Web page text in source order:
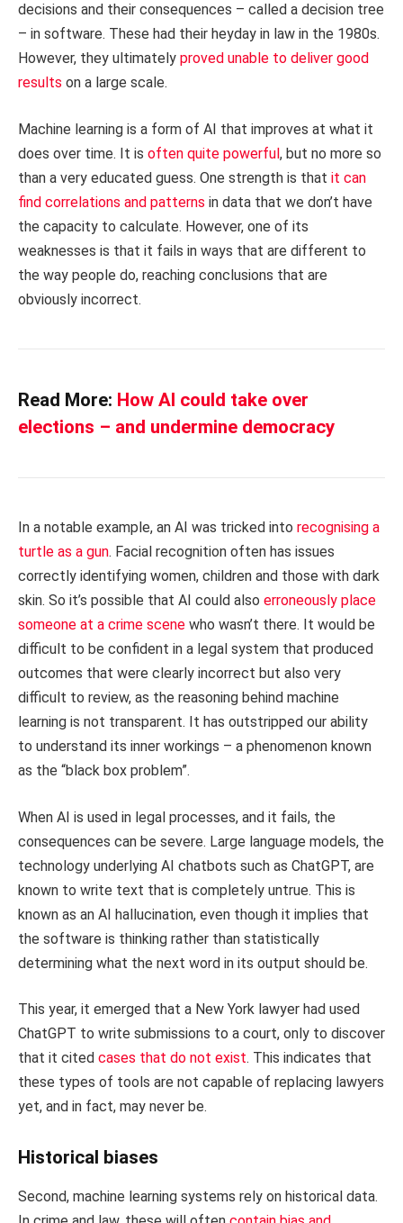
decisions and their consequences – called a decision tree
– in software. These had their heyday in law in the 1980s.
However, they ultimately proved unable to deliver good
results on a large scale.
Machine learning is a form of AI that improves at what it
does over time. It is often quite powerful, but no more so
than a very educated guess. One strength is that it can
find correlations and patterns in data that we don’t have
the capacity to calculate. However, one of its
weaknesses is that it fails in ways that are different to
the way people do, reaching conclusions that are
obviously incorrect.
Read More: How AI could take over
elections – and undermine democracy
In a notable example, an AI was tricked into recognising a
turtle as a gun. Facial recognition often has issues
correctly identifying women, children and those with dark
skin. So it’s possible that AI could also erroneously place
someone at a crime scene who wasn’t there. It would be
difficult to be confident in a legal system that produced
outcomes that were clearly incorrect but also very
difficult to review, as the reasoning behind machine
learning is not transparent. It has outstripped our ability
to understand its inner workings – a phenomenon known
as the “black box problem”.
When AI is used in legal processes, and it fails, the
consequences can be severe. Large language models, the
technology underlying AI chatbots such as ChatGPT, are
known to write text that is completely untrue. This is
known as an AI hallucination, even though it implies that
the software is thinking rather than statistically
determining what the next word in its output should be.
This year, it emerged that a New York lawyer had used
ChatGPT to write submissions to a court, only to discover
that it cited cases that do not exist. This indicates that
these types of tools are not capable of replacing lawyers
yet, and in fact, may never be.
Historical biases
Second, machine learning systems rely on historical data.